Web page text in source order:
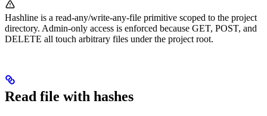
Hashline is a read-any/write-any-file primitive scoped to the project
directory. Admin-only access is enforced because GET, POST, and
DELETE all touch arbitrary files under the project root.
Read file with hashes